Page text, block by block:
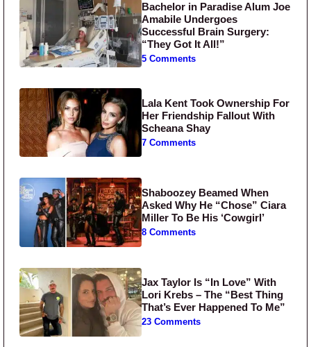
Bachelor in Paradise Alum Joe
Amabile Undergoes
Successful Brain Surgery:
“They Got It All!”
5 Comments
Lala Kent Took Ownership For
Her Friendship Fallout With
Scheana Shay
7 Comments
Shaboozey Beamed When
Asked Why He “Chose” Ciara
Miller To Be His ‘Cowgirl’
8 Comments
Jax Taylor Is “In Love” With
Lori Krebs – The “Best Thing
That’s Ever Happened To Me”
23 Comments